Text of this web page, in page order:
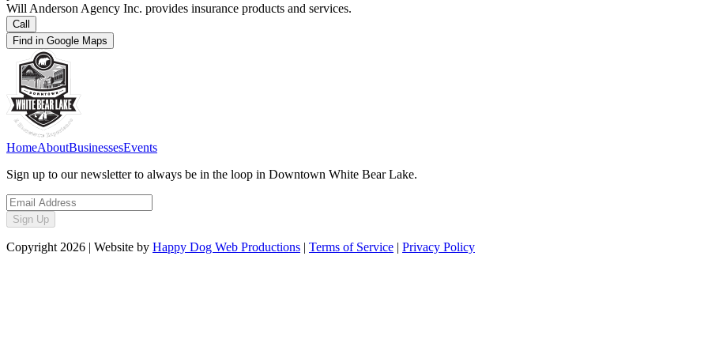
Will Anderson Agency Inc. provides insurance products and services.
Call
Find in Google Maps
HomeAboutBusinessesEvents
Sign up to our newsletter to always be in the loop in Downtown White Bear Lake.
Sign Up
Copyright 2026 | Website by Happy Dog Web Productions | Terms of Service | Privacy Policy